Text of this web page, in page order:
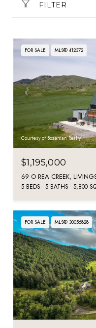
FILTER
FOR SALE MLS® 412372
Courtesy of Bozeman Realty
$1,195,000
69 O REA CREEK,
5 BEDS 5 BATHS 5,800
FOR SALE MLS® 30056828